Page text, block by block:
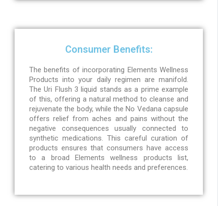
Consumer Benefits:
The benefits of incorporating Elements Wellness
Products into your daily regimen are manifold.
The Uri Flush 3 liquid stands as a prime example
of this, offering a natural method to cleanse and
rejuvenate the body, while the No Vedana capsule
offers relief from aches and pains without the
negative consequences usually connected to
synthetic medications. This careful curation of
products ensures that consumers have access
to a broad Elements wellness products list,
catering to various health needs and preferences.